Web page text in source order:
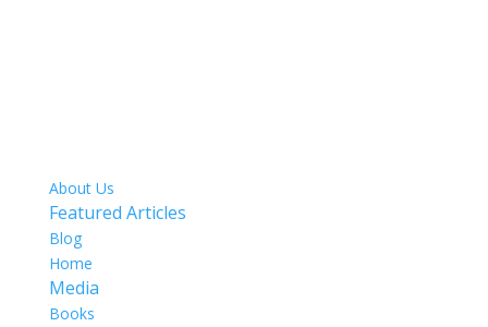
About Us
Featured Articles
Blog
Home
Media
Books